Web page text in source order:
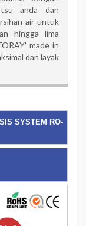
anda dan
air untuk
hingga lima
made in
dan layak
SYSTEM RO-